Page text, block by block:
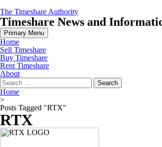
Skip
to
content
The Timeshare Authority
Timeshare News and
Primary Menu
Home
Sell Timeshare
Buy Timeshare
Rent Timeshare
About
Search
for:
Home
>
Posts Tagged "RTX"
RTX